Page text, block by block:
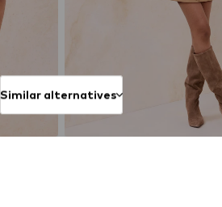
Similar alternatives